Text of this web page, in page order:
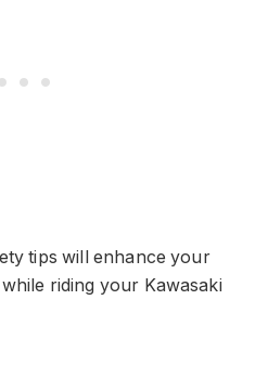
tips will enhance your
riding your Kawasaki